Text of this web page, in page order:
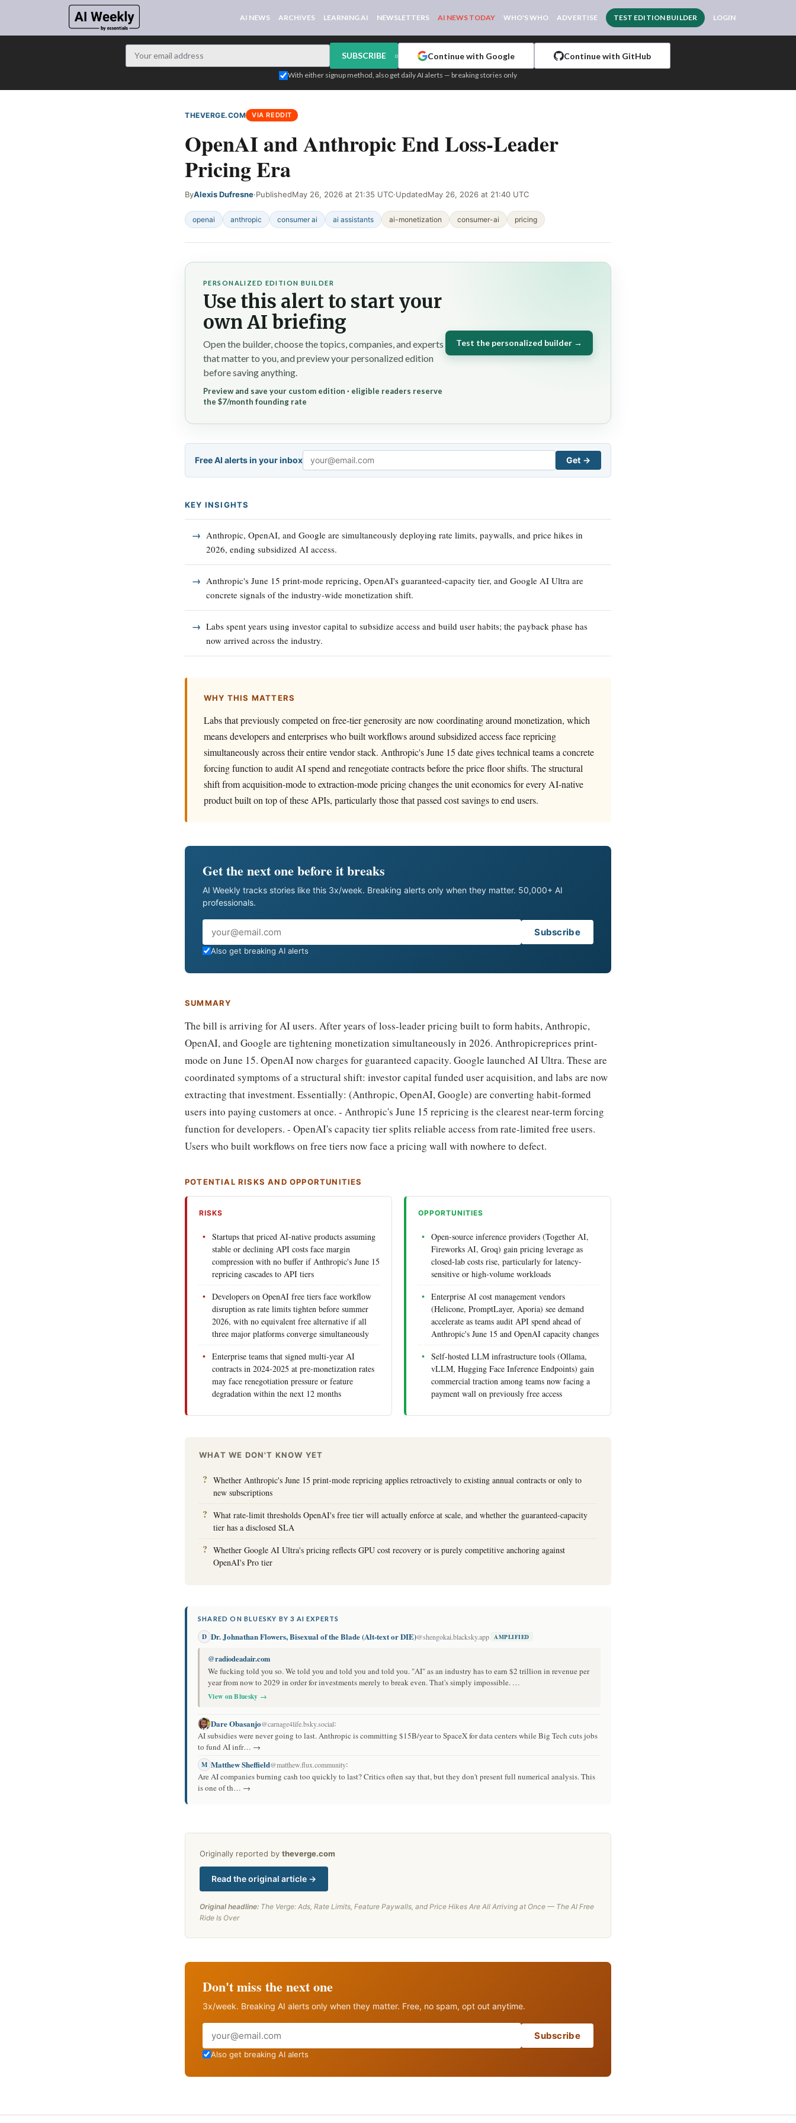
AI NEWS ARCHIVES LEARNING AI NEWSLETTERS AI NEWS TODAY WHO'S WHO ADVERTISE TEST EDITION BUILDER LOGIN
SUBSCRIBE or Continue with Google Continue with GitHub
With either signup method, also get daily AI alerts — breaking stories only
THEVERGE.COM VIA REDDIT
OpenAI and Anthropic End Loss-Leader
Pricing Era
ByAlexis Dufresne·PublishedMay 26, 2026 at 21:35 UTC·UpdatedMay 26, 2026 at 21:40 UTC
openai anthropic consumer ai ai assistants ai-monetization consumer-ai pricing
PERSONALIZED EDITION BUILDER
Use this alert to start your
own AI briefing
Open the builder, choose the topics, companies, and experts
that matter to you, and preview your personalized edition
before saving anything.
Preview and save your custom edition · eligible readers reserve
the $7/month founding rate
Test the personalized builder →
Free AI alerts in your inbox
Email
Get →
KEY INSIGHTS
Anthropic, OpenAI, and Google are simultaneously deploying rate limits, paywalls, and price hikes in
2026, ending subsidized AI access.
Anthropic's June 15 print-mode repricing, OpenAI's guaranteed-capacity tier, and Google AI Ultra are
concrete signals of the industry-wide monetization shift.
Labs spent years using investor capital to subsidize access and build user habits; the payback phase has
now arrived across the industry.
WHY THIS MATTERS
Labs that previously competed on free-tier generosity are now coordinating around monetization, which
means developers and enterprises who built workflows around subsidized access face repricing
simultaneously across their entire vendor stack. Anthropic's June 15 date gives technical teams a concrete
forcing function to audit AI spend and renegotiate contracts before the price floor shifts. The structural
shift from acquisition-mode to extraction-mode pricing changes the unit economics for every AI-native
product built on top of these APIs, particularly those that passed cost savings to end users.
Get the next one before it breaks
AI Weekly tracks stories like this 3x/week. Breaking alerts only when they matter. 50,000+ AI
professionals.
Email
Subscribe
Also get breaking AI alerts
SUMMARY
The bill is arriving for AI users. After years of loss-leader pricing built to form habits, Anthropic,
OpenAI, and Google are tightening monetization simultaneously in 2026. Anthropicreprices print-
mode on June 15. OpenAI now charges for guaranteed capacity. Google launched AI Ultra. These are
coordinated symptoms of a structural shift: investor capital funded user acquisition, and labs are now
extracting that investment. Essentially: (Anthropic, OpenAI, Google) are converting habit-formed
users into paying customers at once. - Anthropic's June 15 repricing is the clearest near-term forcing
function for developers. - OpenAI's capacity tier splits reliable access from rate-limited free users.
Users who built workflows on free tiers now face a pricing wall with nowhere to defect.
POTENTIAL RISKS AND OPPORTUNITIES
RISKS
Startups that priced AI-native products assuming
stable or declining API costs face margin
compression with no buffer if Anthropic's June 15
repricing cascades to API tiers
Developers on OpenAI free tiers face workflow
disruption as rate limits tighten before summer
2026, with no equivalent free alternative if all
three major platforms converge simultaneously
Enterprise teams that signed multi-year AI
contracts in 2024-2025 at pre-monetization rates
may face renegotiation pressure or feature
degradation within the next 12 months
OPPORTUNITIES
Open-source inference providers (Together AI,
Fireworks AI, Groq) gain pricing leverage as
closed-lab costs rise, particularly for latency-
sensitive or high-volume workloads
Enterprise AI cost management vendors
(Helicone, PromptLayer, Aporia) see demand
accelerate as teams audit API spend ahead of
Anthropic's June 15 and OpenAI capacity changes
Self-hosted LLM infrastructure tools (Ollama,
vLLM, Hugging Face Inference Endpoints) gain
commercial traction among teams now facing a
payment wall on previously free access
WHAT WE DON'T KNOW YET
Whether Anthropic's June 15 print-mode repricing applies retroactively to existing annual contracts or only to
new subscriptions
What rate-limit thresholds OpenAI's free tier will actually enforce at scale, and whether the guaranteed-capacity
tier has a disclosed SLA
Whether Google AI Ultra's pricing reflects GPU cost recovery or is purely competitive anchoring against
OpenAI's Pro tier
SHARED ON BLUESKY BY 3 AI EXPERTS
D Dr. Johnathan Flowers, Bisexual of the Blade (Alt-text or DIE)@shengokai.blacksky.app AMPLIFIED
@radiodeadair.com
We fucking told you so. We told you and told you and told you. "AI" as an industry has to earn $2 trillion in revenue per
year from now to 2029 in order for investments merely to break even. That's simply impossible. …
View on Bluesky →
Dare Obasanjo@carnage4life.bsky.social:
AI subsidies were never going to last. Anthropic is committing $15B/year to SpaceX for data centers while Big Tech cuts jobs
to fund AI infr… →
M Matthew Sheffield@matthew.flux.community:
Are AI companies burning cash too quickly to last? Critics often say that, but they don't present full numerical analysis. This
is one of th… →
Originally reported by theverge.com
Read the original article →
Original headline: The Verge: Ads, Rate Limits, Feature Paywalls, and Price Hikes Are All Arriving at Once — The AI Free
Ride Is Over
Don't miss the next one
3x/week. Breaking AI alerts only when they matter. Free, no spam, opt out anytime.
Email
Subscribe
Also get breaking AI alerts